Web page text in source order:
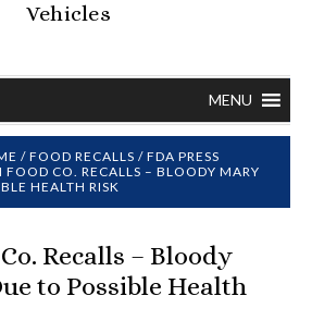
Vehicles
MENU
/ FOOD RECALLS / FDA PRESS
FOOD CO. RECALLS – BLOODY MARY
HEALTH RISK
Recalls – Bloody
to Possible Health